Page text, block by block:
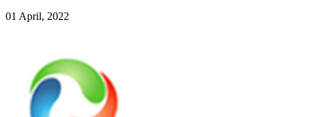
01 April, 2022